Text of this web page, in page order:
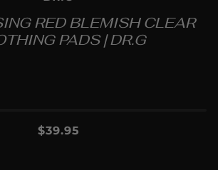
RED BLEMISH CLEAR
PADS | DR.G
$39.95